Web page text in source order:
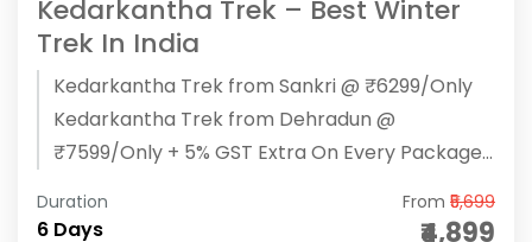
Kedarkantha Trek – Best Winter
Trek In India
Kedarkantha Trek from Sankri @ ₹6299/Only
Kedarkantha Trek from Dehradun @
₹7599/Only + 5% GST Extra On Every Package
End...
Duration
6 Days
From ₹5,699
₹4,899